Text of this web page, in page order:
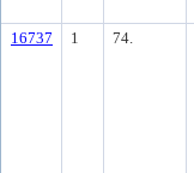
16737 1 74.